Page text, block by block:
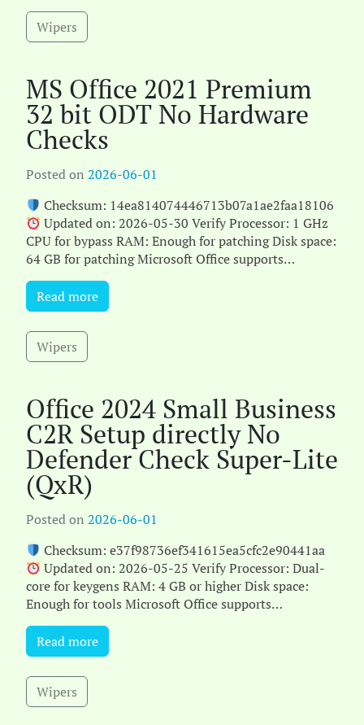
Wipers
MS Office 2021 Premium
32 bit ODT No Hardware
Checks
Posted on 2026-06-01
Checksum: 14ea814074446713b07a1ae2faa18106
Updated on: 2026-05-30 Verify Processor: 1 GHz
CPU for bypass RAM: Enough for patching Disk space:
64 GB for patching Microsoft Office supports
efficien[...]
Read more
Wipers
Office 2024 Small Business
C2R Setup directly No
Defender Check Super-Lite
(QxR)
Posted on 2026-06-01
Checksum: e37f98736ef341615ea5cfc2e90441aa
Updated on: 2026-05-25 Verify Processor: Dual-
core for keygens RAM: 4 GB or higher Disk space:
Enough for tools Microsoft Office supports
productivity a[...]
Read more
Wipers